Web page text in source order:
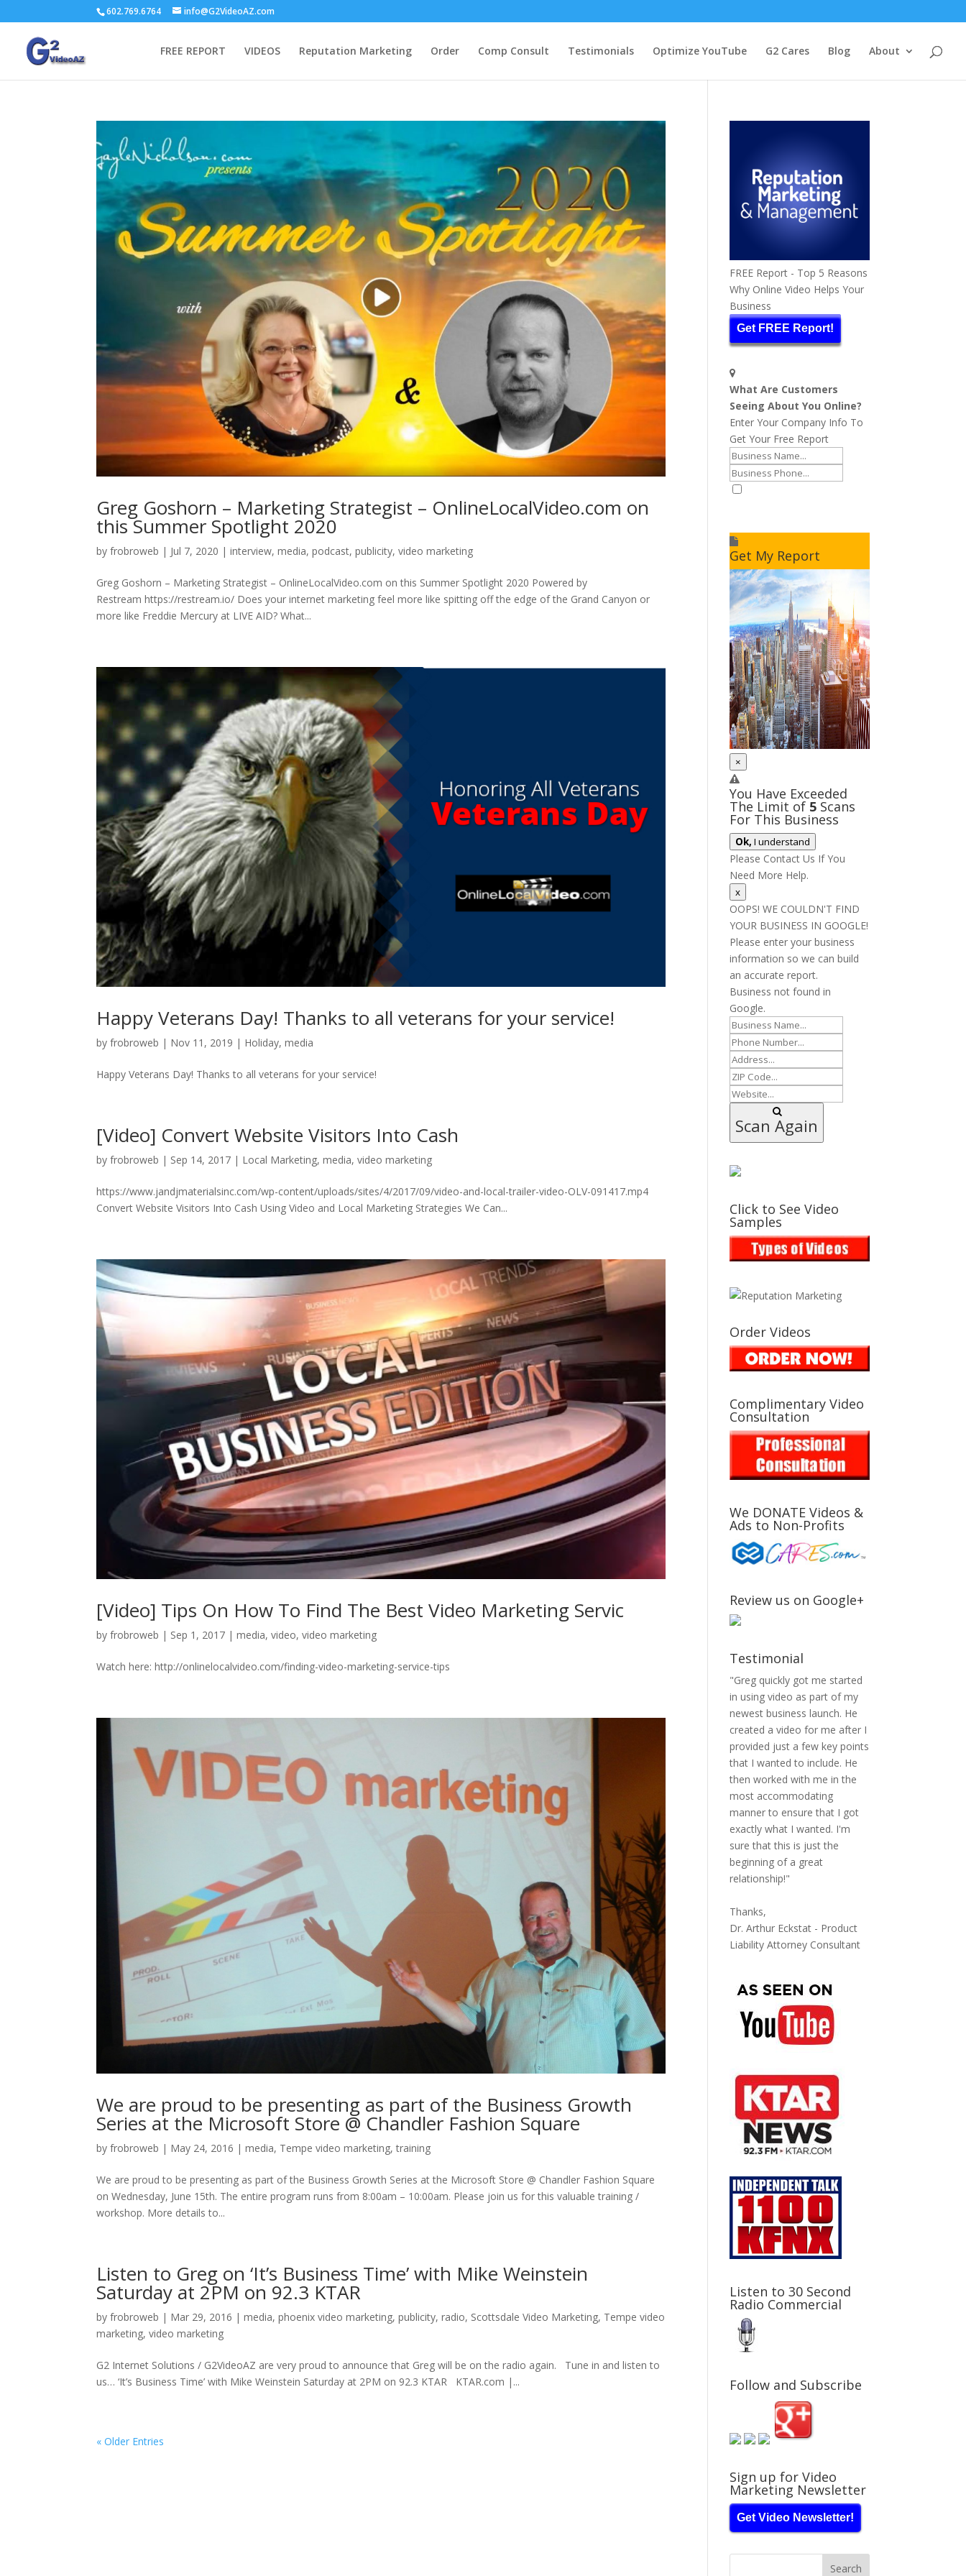
602.769.6764 info@G2VideoAZ.com
FREE REPORT VIDEOS Reputation Marketing Order Comp Consult Testimonials Optimize YouTube G2 Cares Blog About
Greg Goshorn – Marketing Strategist – OnlineLocalVideo.com on
this Summer Spotlight 2020
byfrobroweb | Jul 7, 2020 |interview,media,podcast,publicity,video marketing
Greg Goshorn – Marketing Strategist – OnlineLocalVideo.com on this Summer Spotlight 2020 Powered by
Restream https://restream.io/ Does your internet marketing feel more like spitting off the edge of the Grand Canyon or
more like Freddie Mercury at LIVE AID? What...
Happy Veterans Day! Thanks to all veterans for your service!
byfrobroweb | Nov 11, 2019 | Holiday,media
Happy Veterans Day! Thanks to all veterans for your service!
[Video] Convert Website Visitors Into Cash
byfrobroweb | Sep 14, 2017 | Local Marketing,media,video marketing
https://www.jandjmaterialsinc.com/wp-content/uploads/sites/4/2017/09/video-and-local-trailer-video-OLV-091417.mp4
Convert Website Visitors Into Cash Using Video and Local Marketing Strategies We Can...
[Video] Tips On How To Find The Best Video Marketing Servic
byfrobroweb | Sep 1, 2017 |media,video,video marketing
Watch here: http://onlinelocalvideo.com/finding-video-marketing-service-tips
We are proud to be presenting as part of the Business Growth
Series at the Microsoft Store @ Chandler Fashion Square
byfrobroweb | May 24, 2016 |media, Tempe video marketing,training
We are proud to be presenting as part of the Business Growth Series at the Microsoft Store @ Chandler Fashion Square
on Wednesday, June 15th. The entire program runs from 8:00am – 10:00am. Please join us for this valuable training /
workshop. More details to...
Listen to Greg on ‘It’s Business Time’ with Mike Weinstein
Saturday at 2PM on 92.3 KTAR
byfrobroweb | Mar 29, 2016 |media,phoenix video marketing,publicity,radio, Scottsdale Video Marketing, Tempe video
marketing,video marketing
G2 Internet Solutions / G2VideoAZ are very proud to announce that Greg will be on the radio again. Tune in and listen to
us… ‘It’s Business Time’ with Mike Weinstein Saturday at 2PM on 92.3 KTAR KTAR.com |...
« Older Entries
FREE Report - Top 5 Reasons
Why Online Video Helps Your
Business
Get FREE Report!
What Are Customers
Seeing About You Online?
Enter Your Company Info To
Get Your Free Report
Get My Report
×
You Have Exceeded
The Limit of 5 Scans
For This Business
Ok, I understand
Please Contact Us If You
Need More Help.
x
OOPS! WE COULDN'T FIND
YOUR BUSINESS IN GOOGLE!
Please enter your business
information so we can build
an accurate report.
Business not found in
Google.
Scan Again
Click to See Video
Samples
Order Videos
Complimentary Video
Consultation
We DONATE Videos &
Ads to Non-Profits
Review us on Google+
Testimonial
"Greg quickly got me started
in using video as part of my
newest business launch. He
created a video for me after I
provided just a few key points
that I wanted to include. He
then worked with me in the
most accommodating
manner to ensure that I got
exactly what I wanted. I'm
sure that this is just the
beginning of a great
relationship!"
Thanks,
Dr. Arthur Eckstat - Product
Liability Attorney Consultant
Listen to 30 Second
Radio Commercial
Follow and Subscribe
Sign up for Video
Marketing Newsletter
Get Video Newsletter!